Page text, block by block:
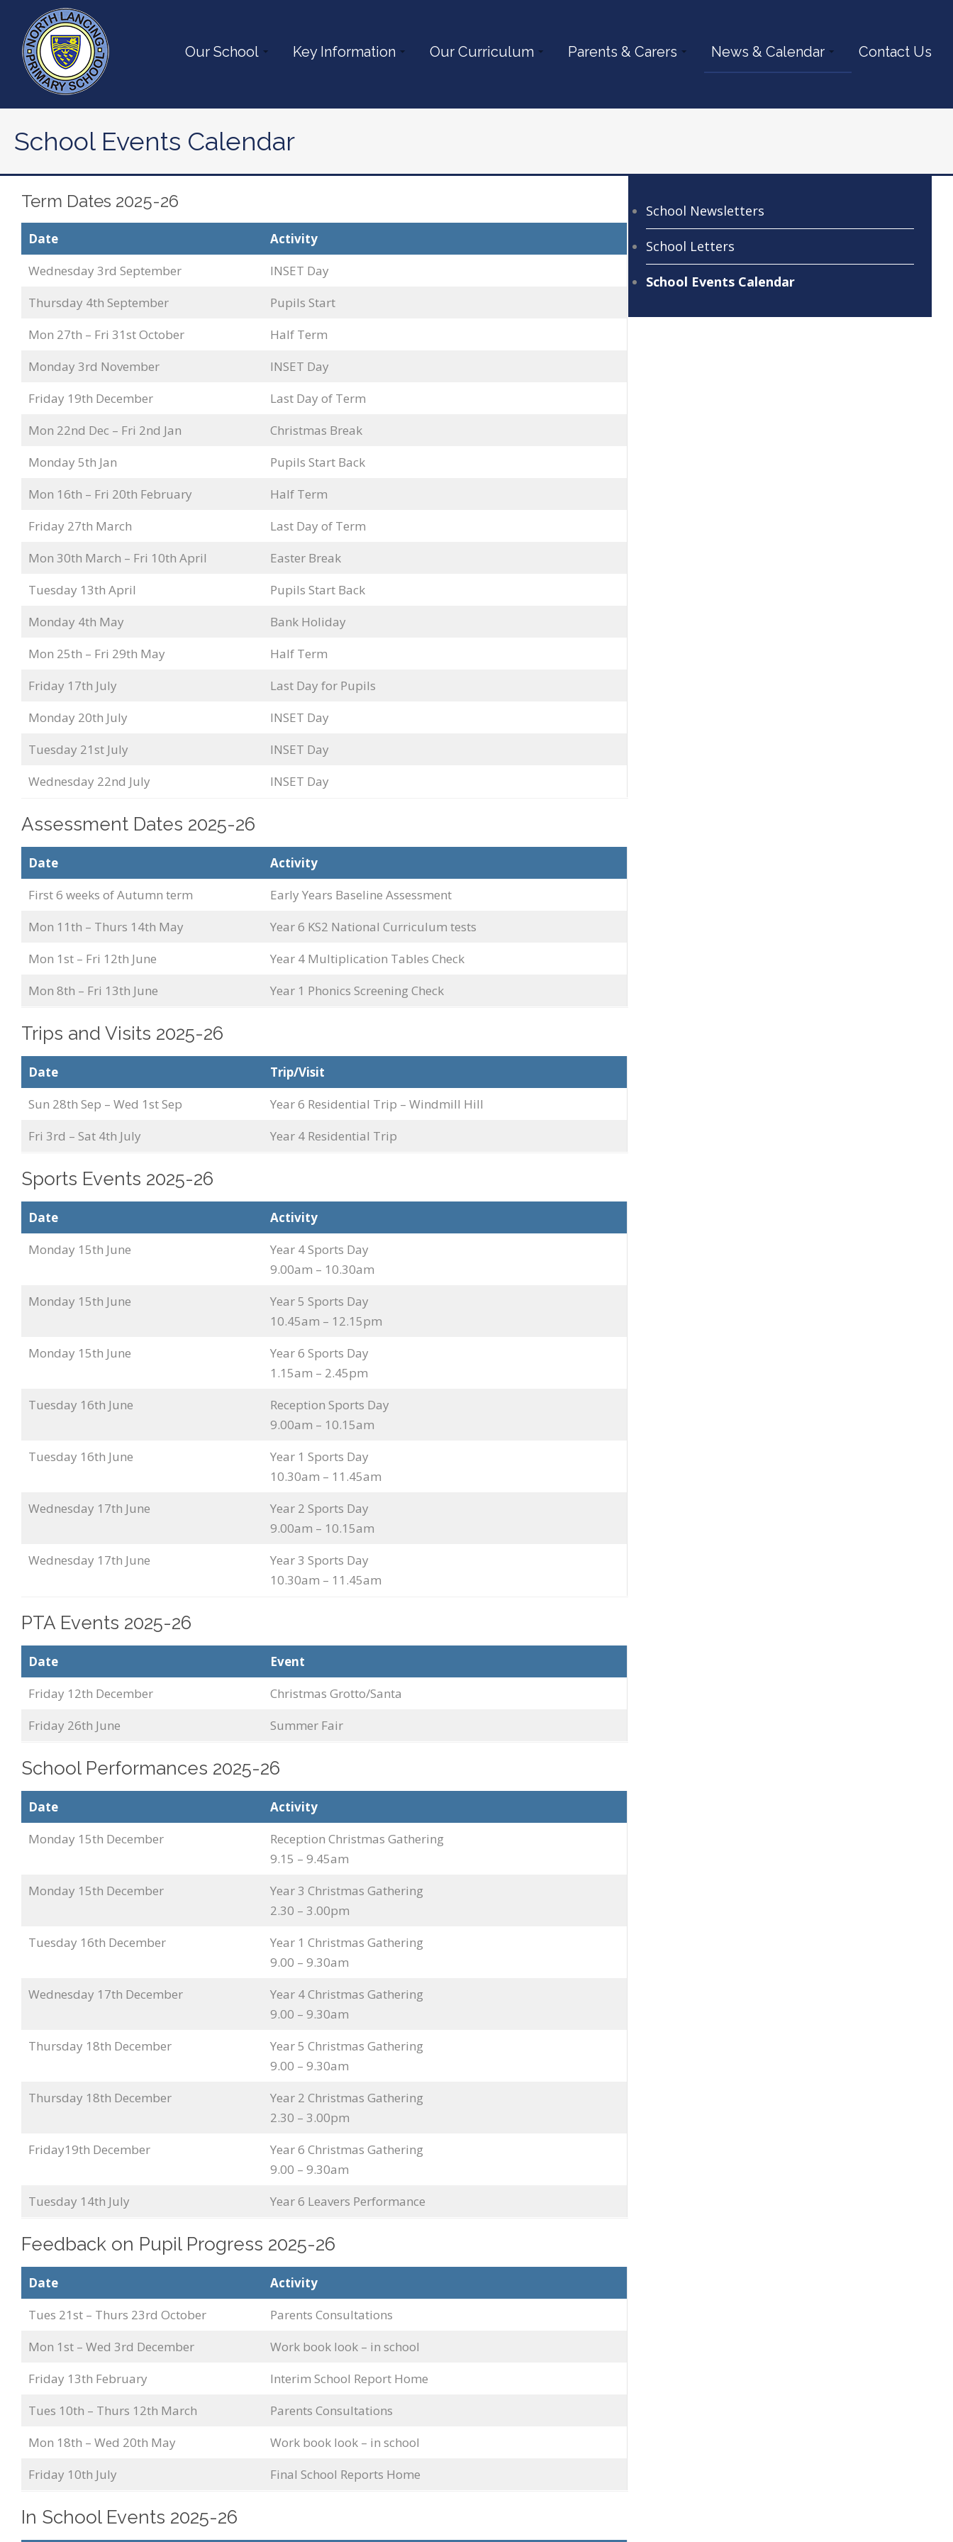
Our School Key Information Our Curriculum Parents & Carers News & Calendar Contact Us
School Events Calendar
Term Dates 2025-26
Date
Activity
Wednesday 3rd September
INSET Day
Thursday 4th September
Pupils Start
Mon 27th – Fri 31st October
Half Term
Monday 3rd November
INSET Day
Friday 19th December
Last Day of Term
Mon 22nd Dec – Fri 2nd Jan
Christmas Break
Monday 5th Jan
Pupils Start Back
Mon 16th – Fri 20th February
Half Term
Friday 27th March
Last Day of Term
Mon 30th March – Fri 10th April
Easter Break
Tuesday 13th April
Pupils Start Back
Monday 4th May
Bank Holiday
Mon 25th – Fri 29th May
Half Term
Friday 17th July
Last Day for Pupils
Monday 20th July
INSET Day
Tuesday 21st July
INSET Day
Wednesday 22nd July
INSET Day
Assessment Dates 2025-26
Date
Activity
First 6 weeks of Autumn term
Early Years Baseline Assessment
Mon 11th – Thurs 14th May
Year 6 KS2 National Curriculum tests
Mon 1st – Fri 12th June
Year 4 Multiplication Tables Check
Mon 8th – Fri 13th June
Year 1 Phonics Screening Check
Trips and Visits 2025-26
Date
Trip/Visit
Sun 28th Sep – Wed 1st Sep
Year 6 Residential Trip – Windmill Hill
Fri 3rd – Sat 4th July
Year 4 Residential Trip
Sports Events 2025-26
Date
Activity
Monday 15th June
Year 4 Sports Day
9.00am – 10.30am
Monday 15th June
Year 5 Sports Day
10.45am – 12.15pm
Monday 15th June
Year 6 Sports Day
1.15am – 2.45pm
Tuesday 16th June
Reception Sports Day
9.00am – 10.15am
Tuesday 16th June
Year 1 Sports Day
10.30am – 11.45am
Wednesday 17th June
Year 2 Sports Day
9.00am – 10.15am
Wednesday 17th June
Year 3 Sports Day
10.30am – 11.45am
PTA Events 2025-26
Date
Event
Friday 12th December
Christmas Grotto/Santa
Friday 26th June
Summer Fair
School Performances 2025-26
Date
Activity
Monday 15th December
Reception Christmas Gathering
9.15 – 9.45am
Monday 15th December
Year 3 Christmas Gathering
2.30 – 3.00pm
Tuesday 16th December
Year 1 Christmas Gathering
9.00 – 9.30am
Wednesday 17th December
Year 4 Christmas Gathering
9.00 – 9.30am
Thursday 18th December
Year 5 Christmas Gathering
9.00 – 9.30am
Thursday 18th December
Year 2 Christmas Gathering
2.30 – 3.00pm
Friday19th December
Year 6 Christmas Gathering
9.00 – 9.30am
Tuesday 14th July
Year 6 Leavers Performance
Feedback on Pupil Progress 2025-26
Date
Activity
Tues 21st – Thurs 23rd October
Parents Consultations
Mon 1st – Wed 3rd December
Work book look – in school
Friday 13th February
Interim School Report Home
Tues 10th – Thurs 12th March
Parents Consultations
Mon 18th – Wed 20th May
Work book look – in school
Friday 10th July
Final School Reports Home
In School Events 2025-26
School Newsletters
School Letters
School Events Calendar